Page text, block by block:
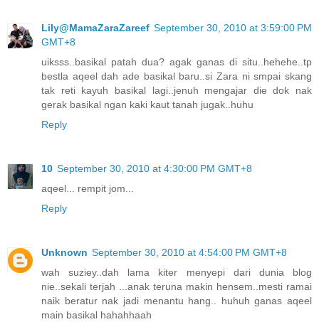
Lily@MamaZaraZareef September 30, 2010 at 3:59:00 PM
GMT+8
uiksss..basikal patah dua? agak ganas di situ..hehehe..tp
bestla aqeel dah ade basikal baru..si Zara ni smpai skang
tak reti kayuh basikal lagi..jenuh mengajar die dok nak
gerak basikal ngan kaki kaut tanah jugak..huhu
Reply
10 September 30, 2010 at 4:30:00 PM GMT+8
aqeel... rempit jom...
Reply
Unknown September 30, 2010 at 4:54:00 PM GMT+8
wah suziey..dah lama kiter menyepi dari dunia blog
nie..sekali terjah ...anak teruna makin hensem..mesti ramai
naik beratur nak jadi menantu hang.. huhuh ganas aqeel
main basikal hahahhaah